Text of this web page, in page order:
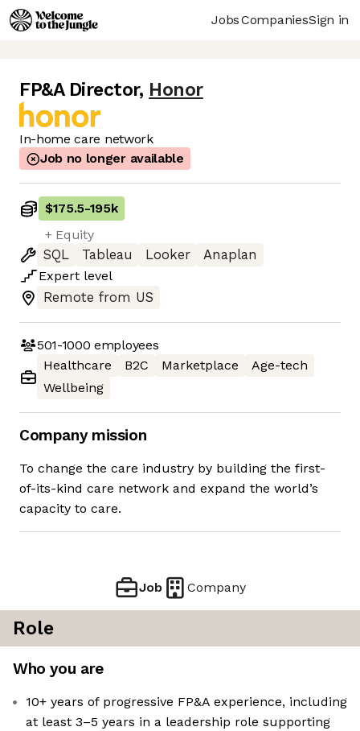
JobsCompaniesSign in
FP&A Director, Honor
In-home care network
Job no longer available
$175.5-195k
+ Equity
SQL
Tableau Looker
Anaplan
Expert level
Remote from US
501-1000 employees
Healthcare
B2C Marketplace
Age-tech
Wellbeing
Company mission
To change the care industry by building the first-
of-its-kind care network and expand the world’s
capacity to care.
Job Company
Role
Who you are
10+ years of progressive FP&A experience, including
at least 3–5 years in a leadership role supporting